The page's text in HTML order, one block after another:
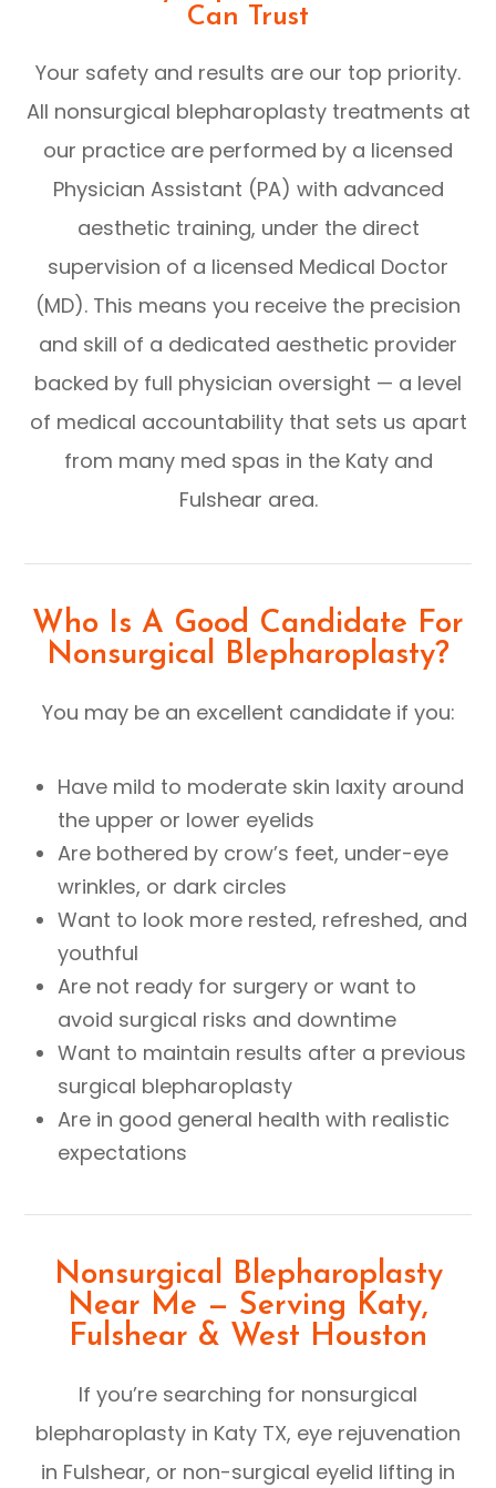
Can Trust
Your safety and results are our top priority.
All nonsurgical blepharoplasty treatments at
our practice are performed by a licensed
Physician Assistant (PA) with advanced
aesthetic training, under the direct
supervision of a licensed Medical Doctor
(MD). This means you receive the precision
and skill of a dedicated aesthetic provider
backed by full physician oversight — a level
of medical accountability that sets us apart
from many med spas in the Katy and
Fulshear area.
Who Is A Good Candidate For
Nonsurgical Blepharoplasty?
You may be an excellent candidate if you:
Have mild to moderate skin laxity around
the upper or lower eyelids
Are bothered by crow’s feet, under-eye
wrinkles, or dark circles
Want to look more rested, refreshed, and
youthful
Are not ready for surgery or want to
avoid surgical risks and downtime
Want to maintain results after a previous
surgical blepharoplasty
Are in good general health with realistic
expectations
Nonsurgical Blepharoplasty
Near Me — Serving Katy,
Fulshear & West Houston
If you’re searching for nonsurgical
blepharoplasty in Katy TX, eye rejuvenation
in Fulshear, or non-surgical eyelid lifting in